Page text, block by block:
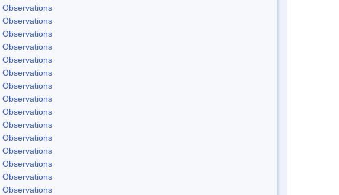
Observations
Observations
Observations
Observations
Observations
Observations
Observations
Observations
Observations
Observations
Observations
Observations
Observations
Observations
Observations